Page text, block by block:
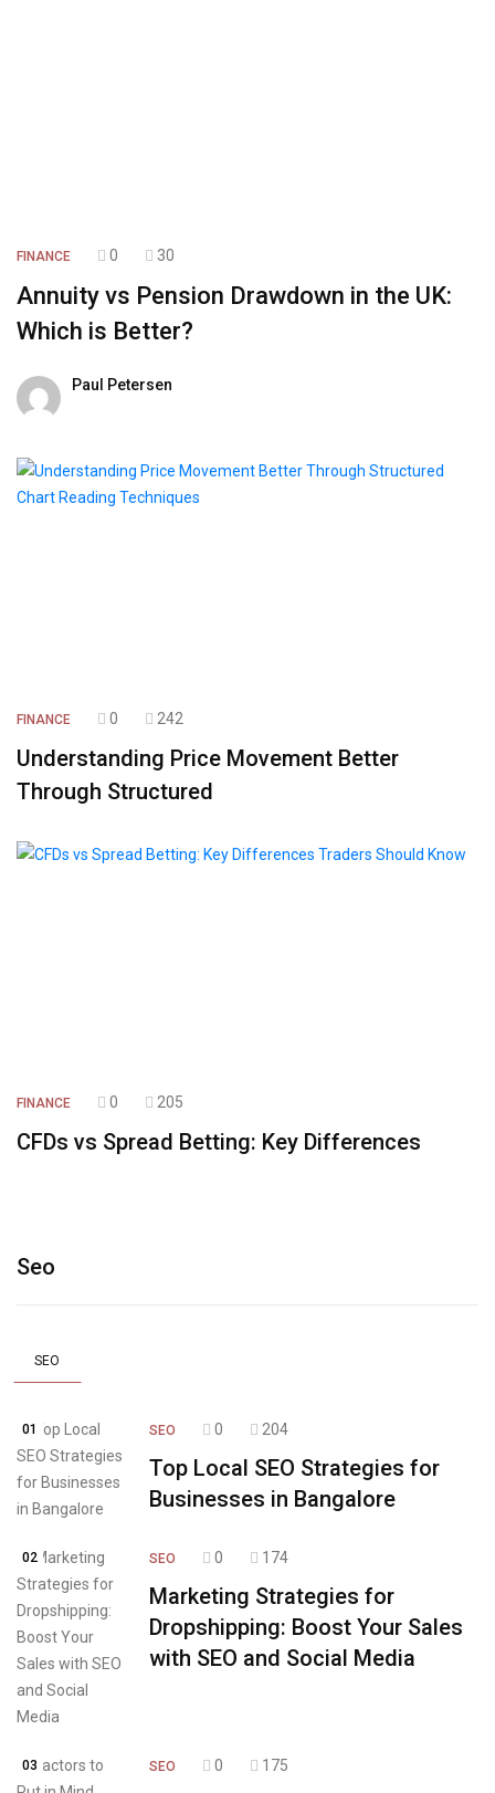
FINANCE 0 30
Annuity vs Pension Drawdown in the UK:
Which is Better?
Paul Petersen
FINANCE 0 242
Understanding Price Movement Better
Through Structured
FINANCE 0 205
CFDs vs Spread Betting: Key Differences
Seo
SEO
01 SEO 0 204
Top Local SEO Strategies for
Businesses in Bangalore
02 SEO 0 174
Marketing Strategies for
Dropshipping: Boost Your Sales
with SEO and Social Media
03 SEO 0 175